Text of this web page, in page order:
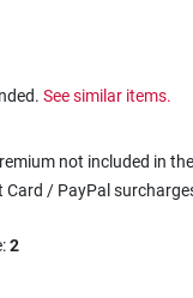
Motorhomes
& Appliances
TV & Electronics
See similar items.
not included in
Card / PayPal
2